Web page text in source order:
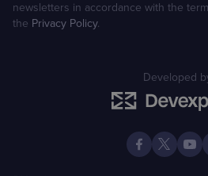
newsletters in accordance with the
the Privacy Policy.
Developed